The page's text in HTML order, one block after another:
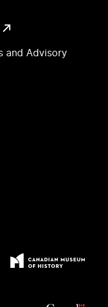
and Advisory